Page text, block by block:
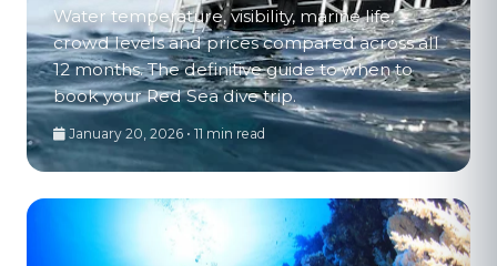
Water temperature, visibility, marine life,
crowd levels and prices compared across all
12 months. The definitive guide to when to
book your Red Sea dive trip.
January 20, 2026 • 11 min read